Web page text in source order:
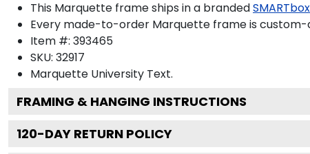
This Marquette frame ships in a branded
Every made-to-order Marquette frame is custom-
Item #: 393465
SKU: 32917
Marquette University Text.
FRAMING & HANGING INSTRUCTIONS
120-DAY RETURN POLICY